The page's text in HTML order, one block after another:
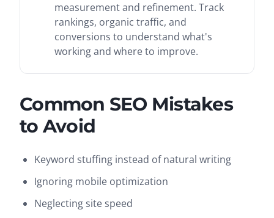
measurement and refinement. Track
rankings, organic traffic, and
conversions to understand what's
working and where to improve.
Common SEO Mistakes
to Avoid
Keyword stuffing instead of natural writing
Ignoring mobile optimization
Neglecting site speed